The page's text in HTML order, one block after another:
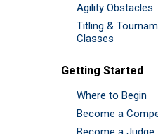
Agility Obstacles
Titling &
Classes
Getting Started
Where to Begin
Become a